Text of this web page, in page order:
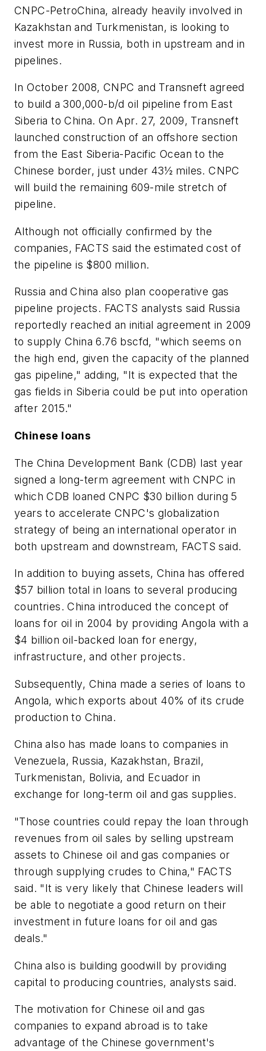
CNPC-PetroChina, already heavily involved in
Kazakhstan and Turkmenistan, is looking to
invest more in Russia, both in upstream and in
pipelines.
In October 2008, CNPC and Transneft agreed
to build a 300,000-b/d oil pipeline from East
Siberia to China. On Apr. 27, 2009, Transneft
launched construction of an offshore section
from the East Siberia-Pacific Ocean to the
Chinese border, just under 43½ miles. CNPC
will build the remaining 609-mile stretch of
pipeline.
Although not officially confirmed by the
companies, FACTS said the estimated cost of
the pipeline is $800 million.
Russia and China also plan cooperative gas
pipeline projects. FACTS analysts said Russia
reportedly reached an initial agreement in 2009
to supply China 6.76 bscfd, "which seems on
the high end, given the capacity of the planned
gas pipeline," adding, "It is expected that the
gas fields in Siberia could be put into operation
after 2015."
Chinese loans
The China Development Bank (CDB) last year
signed a long-term agreement with CNPC in
which CDB loaned CNPC $30 billion during 5
years to accelerate CNPC's globalization
strategy of being an international operator in
both upstream and downstream, FACTS said.
In addition to buying assets, China has offered
$57 billion total in loans to several producing
countries. China introduced the concept of
loans for oil in 2004 by providing Angola with a
$4 billion oil-backed loan for energy,
infrastructure, and other projects.
Subsequently, China made a series of loans to
Angola, which exports about 40% of its crude
production to China.
China also has made loans to companies in
Venezuela, Russia, Kazakhstan, Brazil,
Turkmenistan, Bolivia, and Ecuador in
exchange for long-term oil and gas supplies.
"Those countries could repay the loan through
revenues from oil sales by selling upstream
assets to Chinese oil and gas companies or
through supplying crudes to China," FACTS
said. "It is very likely that Chinese leaders will
be able to negotiate a good return on their
investment in future loans for oil and gas
deals."
China also is building goodwill by providing
capital to producing countries, analysts said.
The motivation for Chinese oil and gas
companies to expand abroad is to take
advantage of the Chinese government's